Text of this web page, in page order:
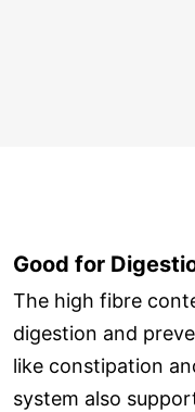
Good for
The high fibre
digestion and
like constipation
system also